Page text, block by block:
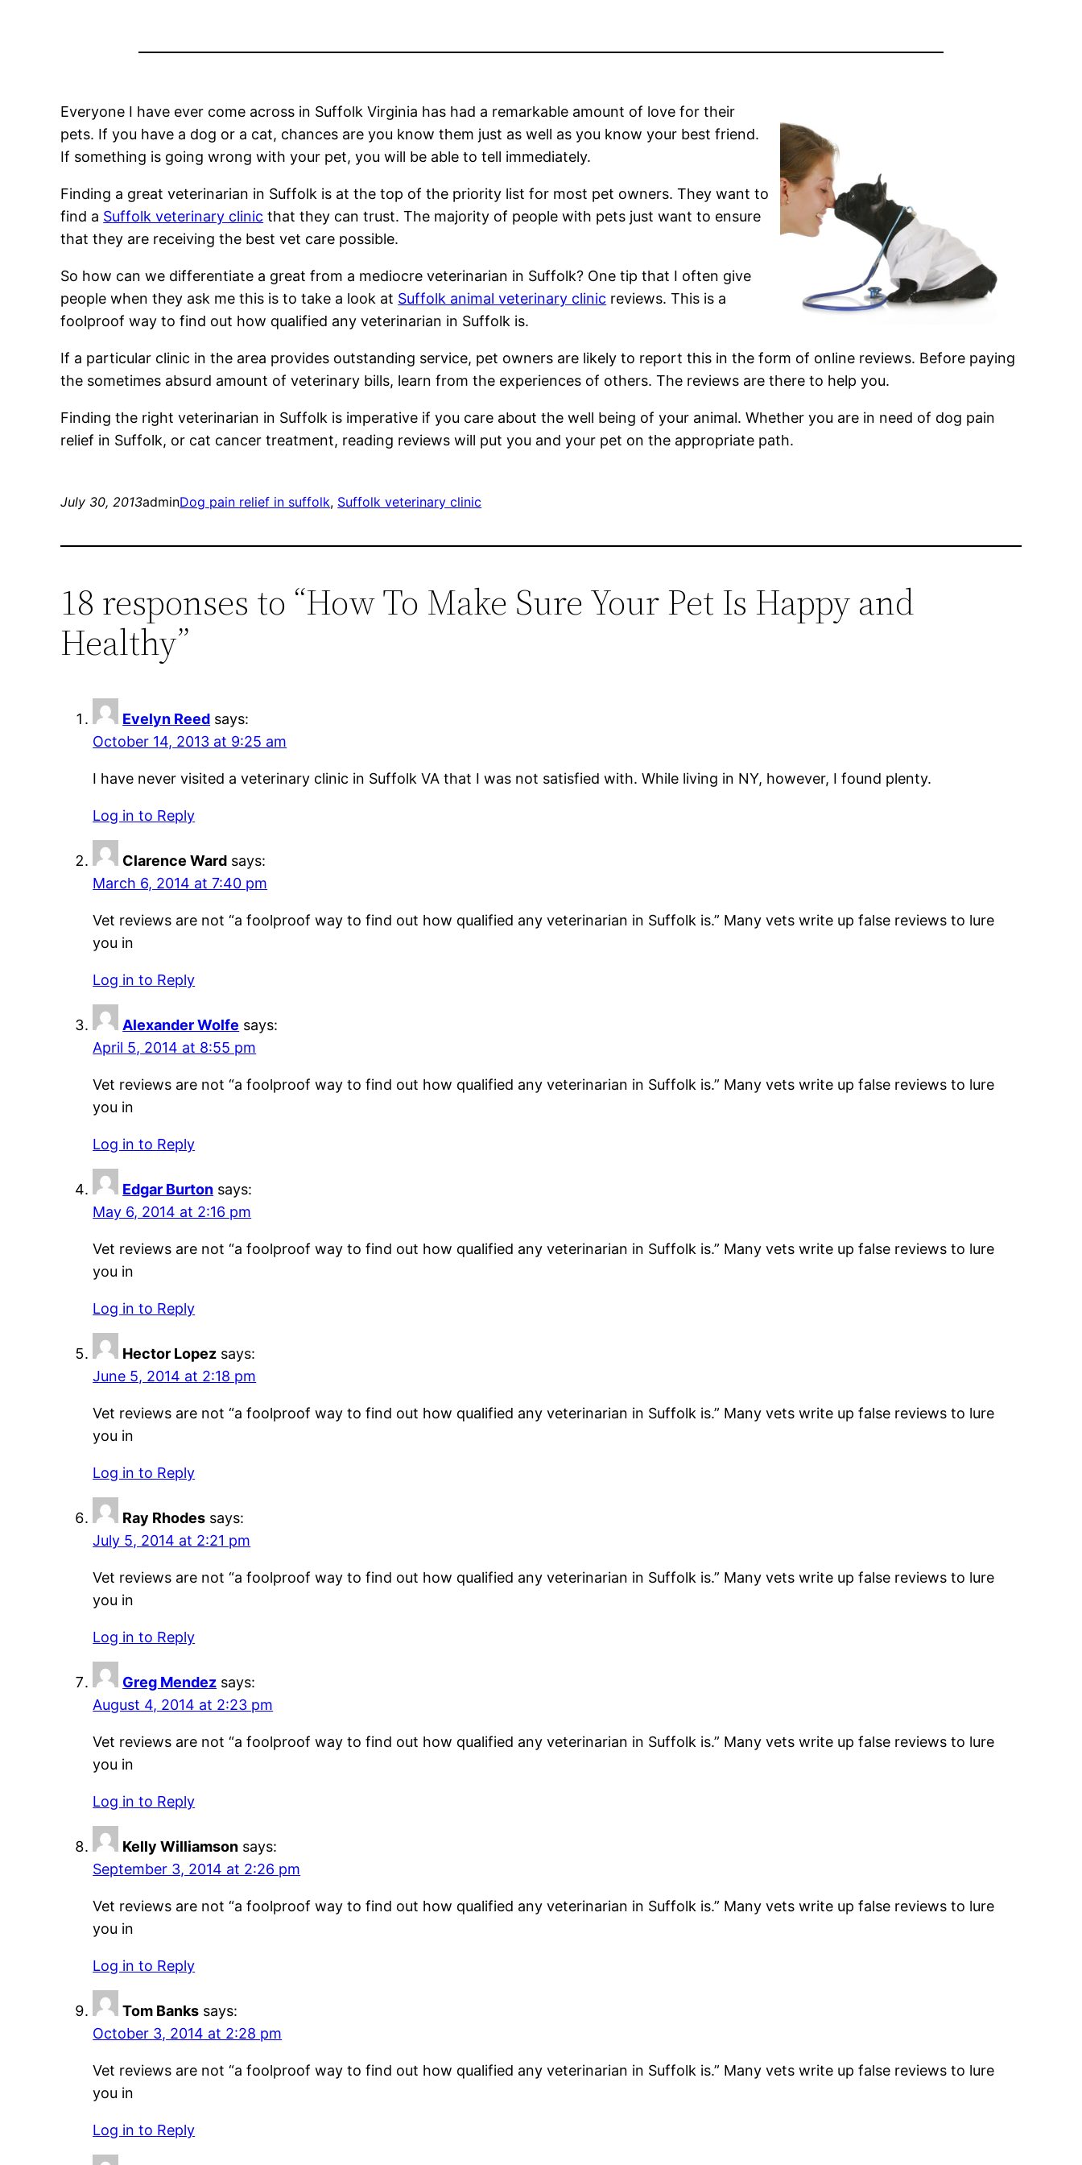
Everyone I have ever come across in Suffolk Virginia has had a remarkable amount of love for their
pets. If you have a dog or a cat, chances are you know them just as well as you know your best friend.
If something is going wrong with your pet, you will be able to tell immediately.
Finding a great veterinarian in Suffolk is at the top of the priority list for most pet owners. They want to
find a Suffolk veterinary clinic that they can trust. The majority of people with pets just want to ensure
that they are receiving the best vet care possible.
So how can we differentiate a great from a mediocre veterinarian in Suffolk? One tip that I often give
people when they ask me this is to take a look at Suffolk animal veterinary clinic reviews. This is a
foolproof way to find out how qualified any veterinarian in Suffolk is.
If a particular clinic in the area provides outstanding service, pet owners are likely to report this in the form of online reviews. Before paying
the sometimes absurd amount of veterinary bills, learn from the experiences of others. The reviews are there to help you.
Finding the right veterinarian in Suffolk is imperative if you care about the well being of your animal. Whether you are in need of dog pain
relief in Suffolk, or cat cancer treatment, reading reviews will put you and your pet on the appropriate path.
July 30, 2013adminDog pain relief in suffolk, Suffolk veterinary clinic
18 responses to “How To Make Sure Your Pet Is Happy and
Healthy”
Evelyn Reed says:
October 14, 2013 at 9:25 am
I have never visited a veterinary clinic in Suffolk VA that I was not satisfied with. While living in NY, however, I found plenty.
Log in to Reply
Clarence Ward says:
March 6, 2014 at 7:40 pm
Vet reviews are not “a foolproof way to find out how qualified any veterinarian in Suffolk is.” Many vets write up false reviews to lure
you in
Log in to Reply
Alexander Wolfe says:
April 5, 2014 at 8:55 pm
Vet reviews are not “a foolproof way to find out how qualified any veterinarian in Suffolk is.” Many vets write up false reviews to lure
you in
Log in to Reply
Edgar Burton says:
May 6, 2014 at 2:16 pm
Vet reviews are not “a foolproof way to find out how qualified any veterinarian in Suffolk is.” Many vets write up false reviews to lure
you in
Log in to Reply
Hector Lopez says:
June 5, 2014 at 2:18 pm
Vet reviews are not “a foolproof way to find out how qualified any veterinarian in Suffolk is.” Many vets write up false reviews to lure
you in
Log in to Reply
Ray Rhodes says:
July 5, 2014 at 2:21 pm
Vet reviews are not “a foolproof way to find out how qualified any veterinarian in Suffolk is.” Many vets write up false reviews to lure
you in
Log in to Reply
Greg Mendez says:
August 4, 2014 at 2:23 pm
Vet reviews are not “a foolproof way to find out how qualified any veterinarian in Suffolk is.” Many vets write up false reviews to lure
you in
Log in to Reply
Kelly Williamson says:
September 3, 2014 at 2:26 pm
Vet reviews are not “a foolproof way to find out how qualified any veterinarian in Suffolk is.” Many vets write up false reviews to lure
you in
Log in to Reply
Tom Banks says:
October 3, 2014 at 2:28 pm
Vet reviews are not “a foolproof way to find out how qualified any veterinarian in Suffolk is.” Many vets write up false reviews to lure
you in
Log in to Reply